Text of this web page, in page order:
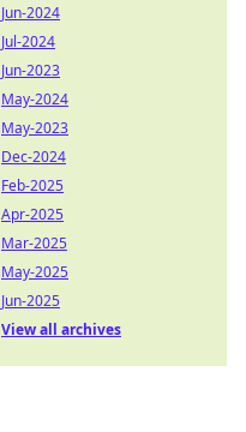
Jun-2024
Jul-2024
Jun-2023
May-2024
May-2023
Dec-2024
Feb-2025
Apr-2025
Mar-2025
May-2025
Jun-2025
View all archives